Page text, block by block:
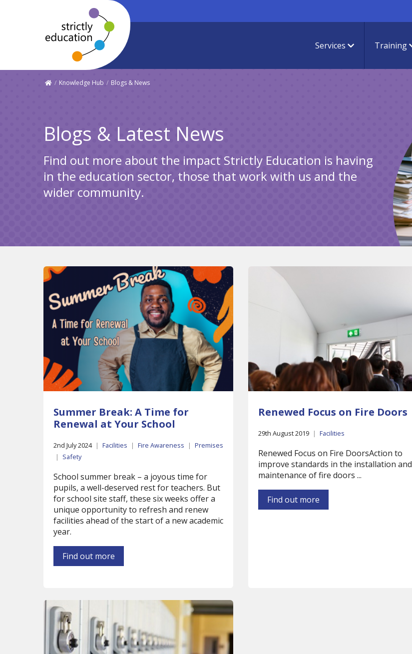
Services Training
/ Knowledge Hub / Blogs & News
Blogs & Latest News
Find out more about the impact Strictly Education is having
in the education sector, those that work with us and the
wider community.
Summer Break: A Time for
Renewal at Your School
2nd July 2024 | Facilities | Fire Awareness | Premises
|
Safety
School summer break – a joyous time for
pupils, a well-deserved rest for teachers. But
for school site staff, these six weeks offer a
unique opportunity to refresh and renew
facilities ahead of the start of a new academic
year.
Find out more
Renewed Focus on Fire Doors
29th August 2019 | Facilities
Renewed Focus on Fire DoorsAction to
improve standards in the installation and
maintenance of fire doors ...
Find out more